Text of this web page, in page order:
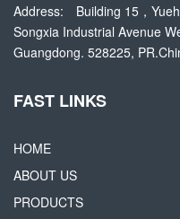
Address:
Building 15，
Songxia Industrial Avenue
Guangdong. 528225,
FAST LINKS
HOME
ABOUT US
PRODUCTS